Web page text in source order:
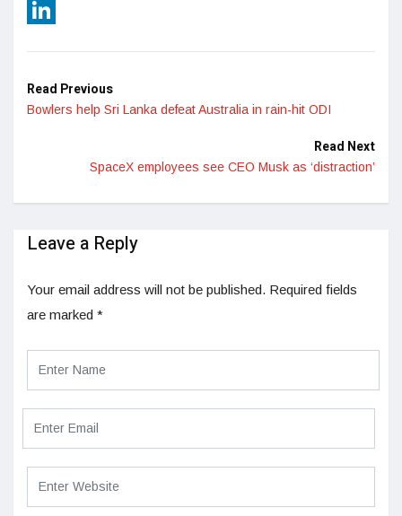
Reddit
Read Previous
Bowlers help Sri Lanka defeat Australia in rain-hit ODI
Read Next
SpaceX employees see CEO Musk as ‘distraction’
Leave a Reply
Your email address will not be published. Required fields
are marked *